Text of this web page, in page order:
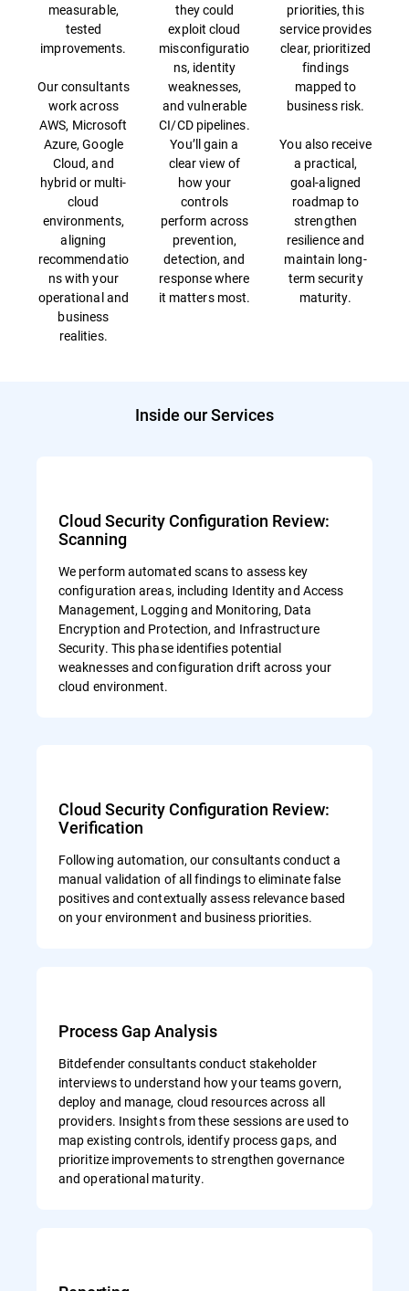
measurable,
tested
improvements.
Our consultants
work across
AWS, Microsoft
Azure, Google
Cloud, and
hybrid or multi-
cloud
environments,
aligning
recommendatio
ns with your
operational and
business
realities.
they could
exploit cloud
misconfiguratio
ns, identity
weaknesses,
and vulnerable
CI/CD pipelines.
You’ll gain a
clear view of
how your
controls
perform across
prevention,
detection, and
response where
it matters most.
priorities, this
service provides
clear, prioritized
findings
mapped to
business risk.
You also receive
a practical,
goal-aligned
roadmap to
strengthen
resilience and
maintain long-
term security
maturity.
Inside our Services
Cloud Security Configuration Review:
Scanning
We perform automated scans to assess key
configuration areas, including Identity and Access
Management, Logging and Monitoring, Data
Encryption and Protection, and Infrastructure
Security. This phase identifies potential
weaknesses and configuration drift across your
cloud environment.
Cloud Security Configuration Review:
Verification
Following automation, our consultants conduct a
manual validation of all findings to eliminate false
positives and contextually assess relevance based
on your environment and business priorities.
Process Gap Analysis
Bitdefender consultants conduct stakeholder
interviews to understand how your teams govern,
deploy and manage, cloud resources across all
providers. Insights from these sessions are used to
map existing controls, identify process gaps, and
prioritize improvements to strengthen governance
and operational maturity.